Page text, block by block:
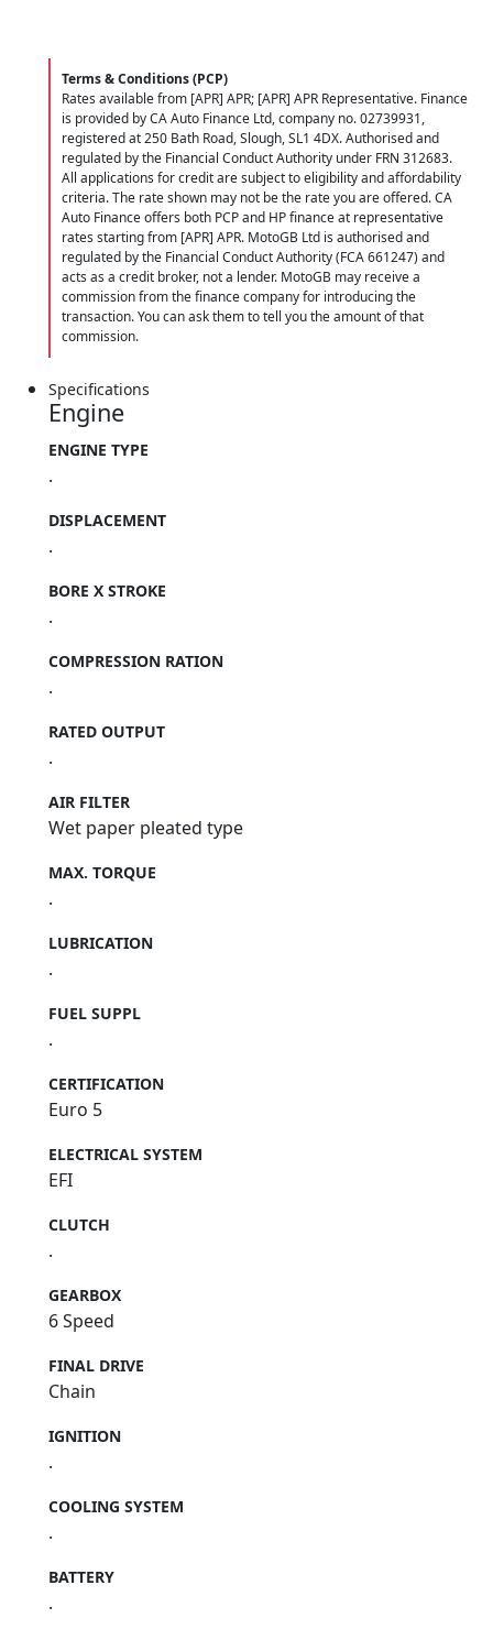
Terms & Conditions (PCP)
Rates available from [APR] APR; [APR] APR Representative. Finance
is provided by CA Auto Finance Ltd, company no. 02739931,
registered at 250 Bath Road, Slough, SL1 4DX. Authorised and
regulated by the Financial Conduct Authority under FRN 312683.
All applications for credit are subject to eligibility and affordability
criteria. The rate shown may not be the rate you are offered. CA
Auto Finance offers both PCP and HP finance at representative
rates starting from [APR] APR. MotoGB Ltd is authorised and
regulated by the Financial Conduct Authority (FCA 661247) and
acts as a credit broker, not a lender. MotoGB may receive a
commission from the finance company for introducing the
transaction. You can ask them to tell you the amount of that
commission.
Specifications
Engine
ENGINE TYPE
.
DISPLACEMENT
.
BORE X STROKE
.
COMPRESSION RATION
.
RATED OUTPUT
.
AIR FILTER
Wet paper pleated type
MAX. TORQUE
.
LUBRICATION
.
FUEL SUPPL
.
CERTIFICATION
Euro 5
ELECTRICAL SYSTEM
EFI
CLUTCH
.
GEARBOX
6 Speed
FINAL DRIVE
Chain
IGNITION
.
COOLING SYSTEM
.
BATTERY
.